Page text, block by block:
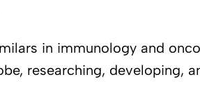
in immunology and
researching, developing,